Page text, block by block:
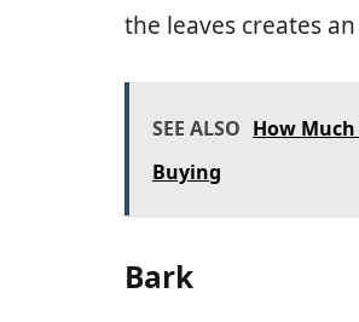
the leaves creates
SEE ALSO How Much
Buying
Bark